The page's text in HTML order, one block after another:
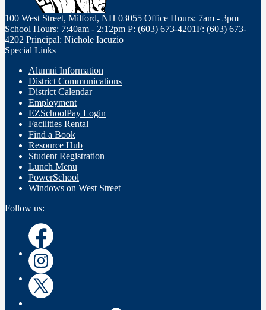
100 West Street, Milford, NH 03055 Office Hours: 7am - 3pm
School Hours: 7:40am - 2:12pm P: (603) 673-4201F: (603) 673-
4202 Principal: Nichole Iacuzio
Special Links
Alumni Information
District Communications
District Calendar
Employment
EZSchoolPay Login
Facilities Rental
Find a Book
Resource Hub
Student Registration
Lunch Menu
PowerSchool
Windows on West Street
Follow us:
Facebook
Instagram